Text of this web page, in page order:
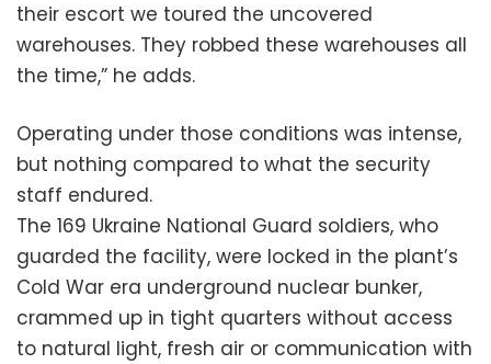
their escort we toured the uncovered
warehouses. They robbed these warehouses all
the time,” he adds.
Operating under those conditions was intense,
but nothing compared to what the security
staff endured.
The 169 Ukraine National Guard soldiers, who
guarded the facility, were locked in the plant’s
Cold War era underground nuclear bunker,
crammed up in tight quarters without access
to natural light, fresh air or communication with